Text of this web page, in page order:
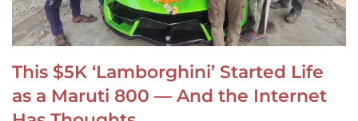
This $5K ‘Lamborghini’ Started Life
as a Maruti 800 — And the Internet